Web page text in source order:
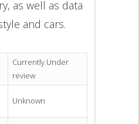
as well as data
and cars.
Currently Under
review
Unknown